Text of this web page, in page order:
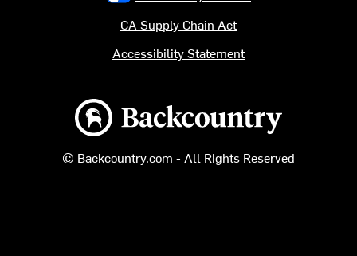
Backcountry logo
© Backcountry.com - All Rights Reserved
CA Supply Chain Act
Accessibility Statement